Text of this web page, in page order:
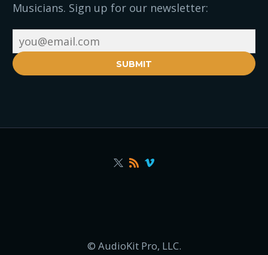
Musicians. Sign up for our newsletter:
SUBMIT
© AudioKit Pro, LLC.